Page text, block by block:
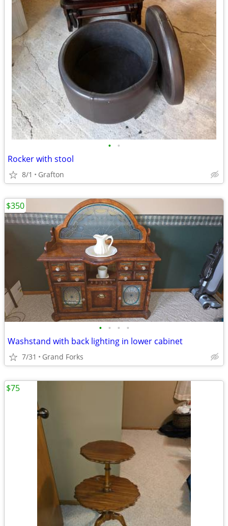
• •
Rocker with stool
8/1 Grafton
• • • •
Washstand with back lighting in lower cabinet
7/31 Grand Forks
$350
$75